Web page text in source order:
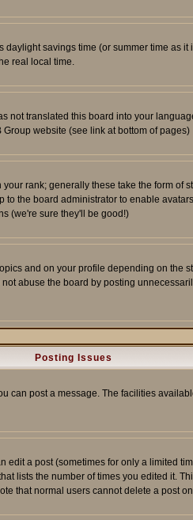
savings time (or summer time
real local time.
translated this board into your
website (see link at bottom of pages)
rank; generally these take the form
the board administrator to enable
(we're sure they'll be good!)
and on your profile depending on the
abuse the board by posting
Posting Issues
post a message. The facilities
a post (sometimes for only a limited
lists the number of times you edited it.
that normal users cannot delete a post